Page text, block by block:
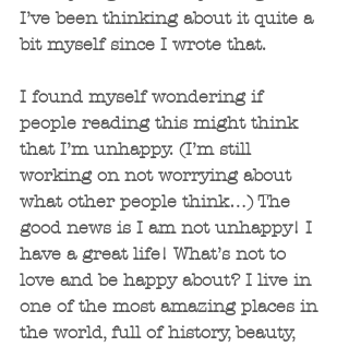
I’ve been thinking about it quite a
bit myself since I wrote that.
I found myself wondering if
people reading this might think
that I’m unhappy. (I’m still
working on not worrying about
what other people think…) The
good news is I am not unhappy! I
have a great life! What’s not to
love and be happy about? I live in
one of the most amazing places in
the world, full of history, beauty,